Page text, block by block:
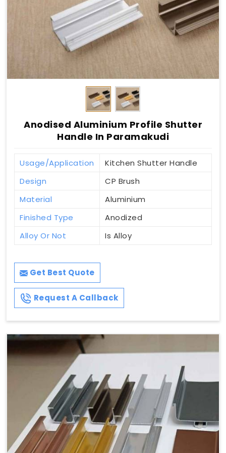
Anodised Aluminium Profile Shutter
Handle In Paramakudi
Usage/Application
Kitchen Shutter Handle
Design
CP Brush
Material
Aluminium
Finished Type
Anodized
Alloy Or Not
Is Alloy
Get Best Quote
Request A Callback